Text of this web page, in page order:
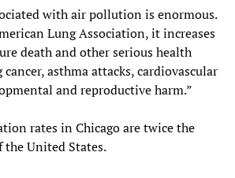
with air pollution is enormous.
Lung Association, it increases
death and other serious health
cancer, asthma attacks, cardiovascular
and reproductive harm.”
rates in Chicago are twice the
the United States.